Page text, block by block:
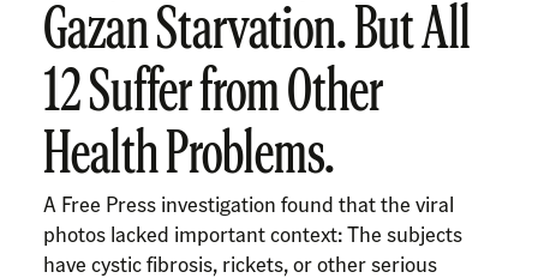
Gazan Starvation. But All
12 Suffer from Other
Health Problems.
A Free Press investigation found that the viral
photos lacked important context: The subjects
have cystic fibrosis, rickets, or other serious